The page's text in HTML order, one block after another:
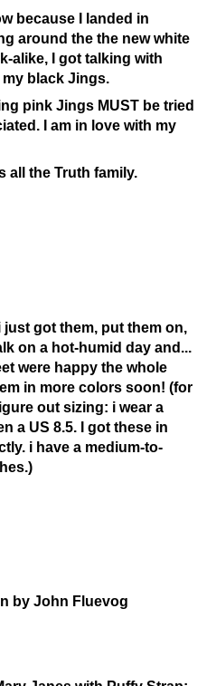
because I landed in
around the the new white
alike, I got talking with
black Jings.
pink Jings MUST be tried
I am in love with my
all the Truth family.
got them, put them on,
on a hot-humid day and...
were happy the whole
in more colors soon! (for
out sizing: i wear a
a US 8.5. I got these in
i have a medium-to-